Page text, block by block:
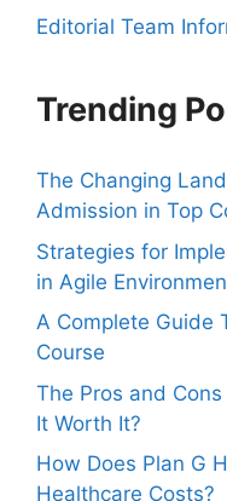
Editorial Team
Trending
The Changing
Admission in Top
Strategies for
in Agile
A Complete Guide
Course
The Pros and
It Worth It?
How Does Plan G
Healthcare Costs?